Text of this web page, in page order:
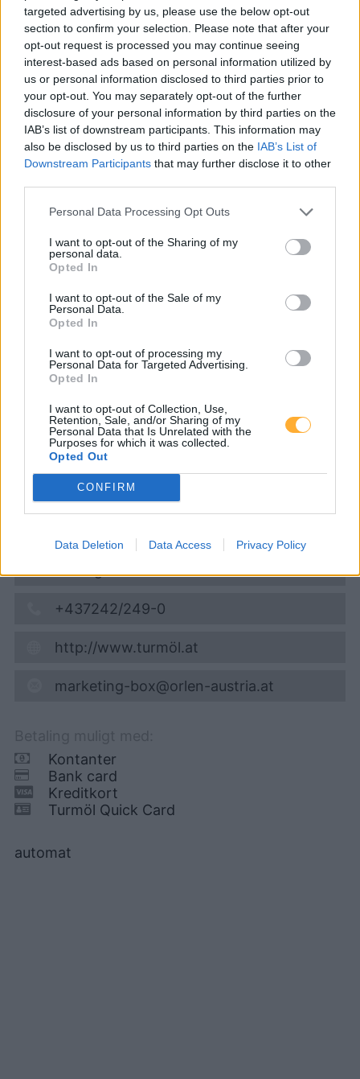
targeted advertising by us, please use the below opt-out
section to confirm your selection. Please note that after your
opt-out request is processed you may continue seeing
interest-based ads based on personal information utilized by
us or personal information disclosed to third parties prior to
your opt-out. You may separately opt-out of the further
disclosure of your personal information by third parties on the
IAB’s list of downstream participants. This information may
also be disclosed by us to third parties on the IAB’s List of
Downstream Participants that may further disclose it to other
Personal Data Processing Opt Outs
I want to opt-out of the Sharing of my
personal data.
Opted In
I want to opt-out of the Sale of my
Personal Data.
Opted In
I want to opt-out of processing my
Personal Data for Targeted Advertising.
Opted In
I want to opt-out of Collection, Use,
Retention, Sale, and/or Sharing of my
Personal Data that Is Unrelated with the
Purposes for which it was collected.
Opted Out
CONFIRM
Data Deletion Data Access Privacy Policy
Er den passende station til dit brændstof ikke
inkluderet? Søg på et af de tilstødende steder:
9125 Seebach 9125 Wasserhofen
9125 Kohldorf 9125 St. Marxen
9125 Eberndorf 9125 Pribelsdorf
9100 Neudenstein
Turmöl Quick
09.08.2026 - 18:08
Umfahrungs Straße 23
9100 Völkermarkt
+437242/249-0
http://www.turmöl.at
marketing-box@orlen-austria.at
Kontanter
Bank card
Kreditkort
Turmöl Quick Card
automat